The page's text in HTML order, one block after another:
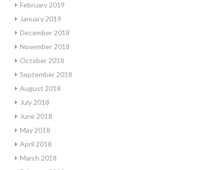
February 2019
January 2019
December 2018
November 2018
October 2018
September 2018
August 2018
July 2018
June 2018
May 2018
April 2018
March 2018